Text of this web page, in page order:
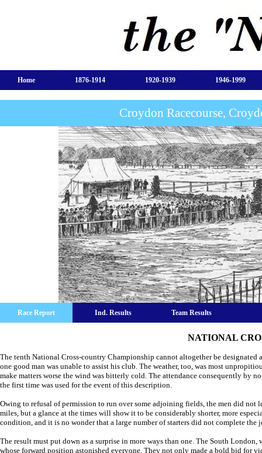
Home 1876-1914 1920-1939 1946-1999
Croydon Racecourse,
Race Report Ind. Results Team Results
NATIONAL
The tenth National Cross-country Championship cannot altogether be
one good man was unable to assist his club. The weather, too, was most
make matters worse the wind was bitterly cold. The attendance consequently by
the first time was used for the event of this description.
Owing to refusal of permission to run over some adjoining fields, the men did not
miles, but a glance at the times will show it to be considerably shorter, more
condition, and it is no wonder that a large number of starters did not complete the
The result must put down as a surprise in more ways than one. The South
whose forward position astonished everyone. They not only made a bold bid